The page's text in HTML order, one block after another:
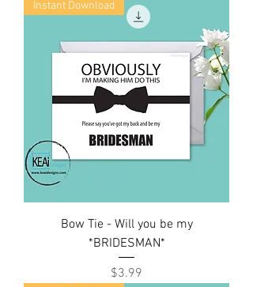
Instant Download
Bow Tie - Will you be my
*BRIDESMAN*
Price
$3.99